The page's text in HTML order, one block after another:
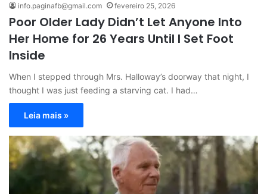
info.paginafb@gmail.com fevereiro 25, 2026
Poor Older Lady Didn’t Let Anyone Into
Her Home for 26 Years Until I Set Foot
Inside
When I stepped through Mrs. Halloway’s doorway that night, I
thought I was just feeding a starving cat. I had…
Leia mais »